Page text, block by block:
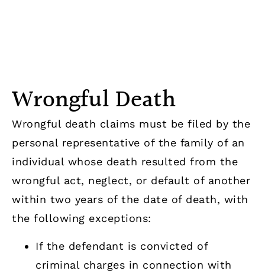
Wrongful Death
Wrongful death claims must be filed by the
personal representative of the family of an
individual whose death resulted from the
wrongful act, neglect, or default of another
within two years of the date of death, with
the following exceptions:
If the defendant is convicted of
criminal charges in connection with